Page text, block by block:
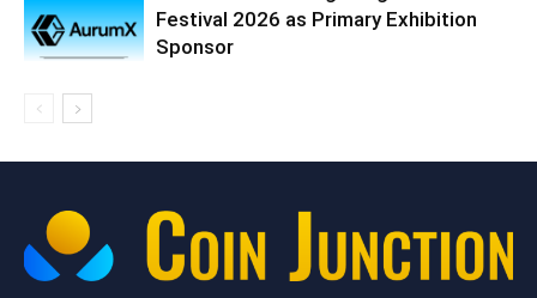
Festival 2026 as Primary Exhibition
Sponsor